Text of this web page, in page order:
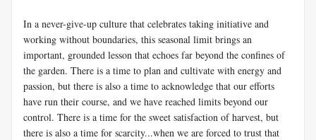
In a never-give-up culture that celebrates taking initiative and
working without boundaries, this seasonal limit brings an
important, grounded lesson that echoes far beyond the confines of
the garden. There is a time to plan and cultivate with energy and
passion, but there is also a time to acknowledge that our efforts
have run their course, and we have reached limits beyond our
control. There is a time for the sweet satisfaction of harvest, but
there is also a time for scarcity...when we are forced to trust that